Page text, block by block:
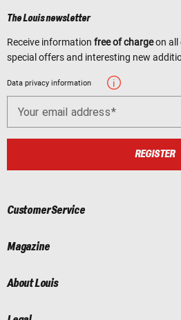
The Louis newsletter
Receive information free of chargeon all
special offers and interesting new
Data privacy information
Your email address
REGISTER
Customer Service
Magazine
About Louis